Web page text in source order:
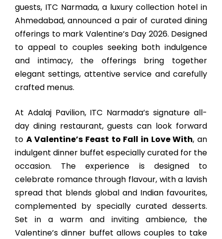
guests, ITC Narmada, a luxury collection hotel in
Ahmedabad, announced a pair of curated dining
offerings to mark Valentine’s Day 2026. Designed
to appeal to couples seeking both indulgence
and intimacy, the offerings bring together
elegant settings, attentive service and carefully
crafted menus.
At Adalaj Pavilion, ITC Narmada’s signature all-
day dining restaurant, guests can look forward
to A Valentine’s Feast to Fall in Love With, an
indulgent dinner buffet especially curated for the
occasion. The experience is designed to
celebrate romance through flavour, with a lavish
spread that blends global and Indian favourites,
complemented by specially curated desserts.
Set in a warm and inviting ambience, the
Valentine’s dinner buffet allows couples to take